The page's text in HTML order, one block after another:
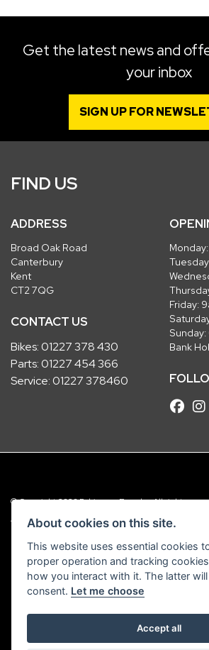
Get the latest news and
your inbox
SIGN UP FOR
FIND US
ADDRESS
Broad Oak Road
Canterbury
Kent
CT2 7QG
CONTACT US
Bikes:01227 378 430
Parts:01227 454 366
Service:01227 378460
Friday:
Sunday:
Bank
© Copyright 2026 Robinsons Foundry. All rights
Admin Login |Privacy & Cookies
Robinsons Foundry Ltd is a company registered in
number 2536419 and VAT number GB 201 5792 88
Powered by DealerWebs
About cookies on this site.
This website uses essential cookies
proper operation and tracking
how you interact with it. The latter
consent. Let me choose
Accept all